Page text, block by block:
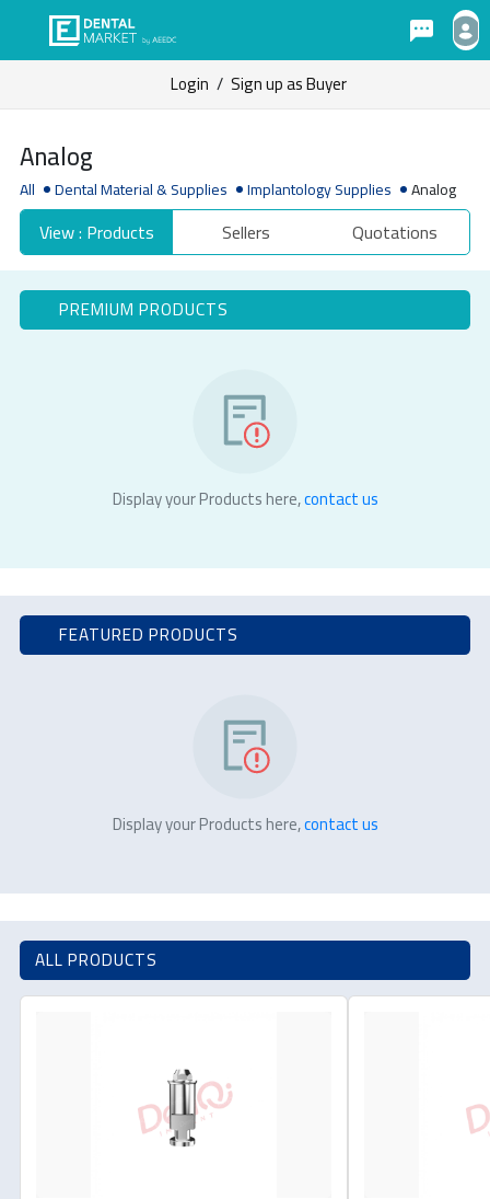
Login / Sign up as Buyer
Analog
All Dental Material & Supplies Implantology Supplies Analog
View : Products Sellers Quotations
PREMIUM PRODUCTS
Display your Products here,contact us
FEATURED PRODUCTS
Display your Products here,contact us
ALL PRODUCTS